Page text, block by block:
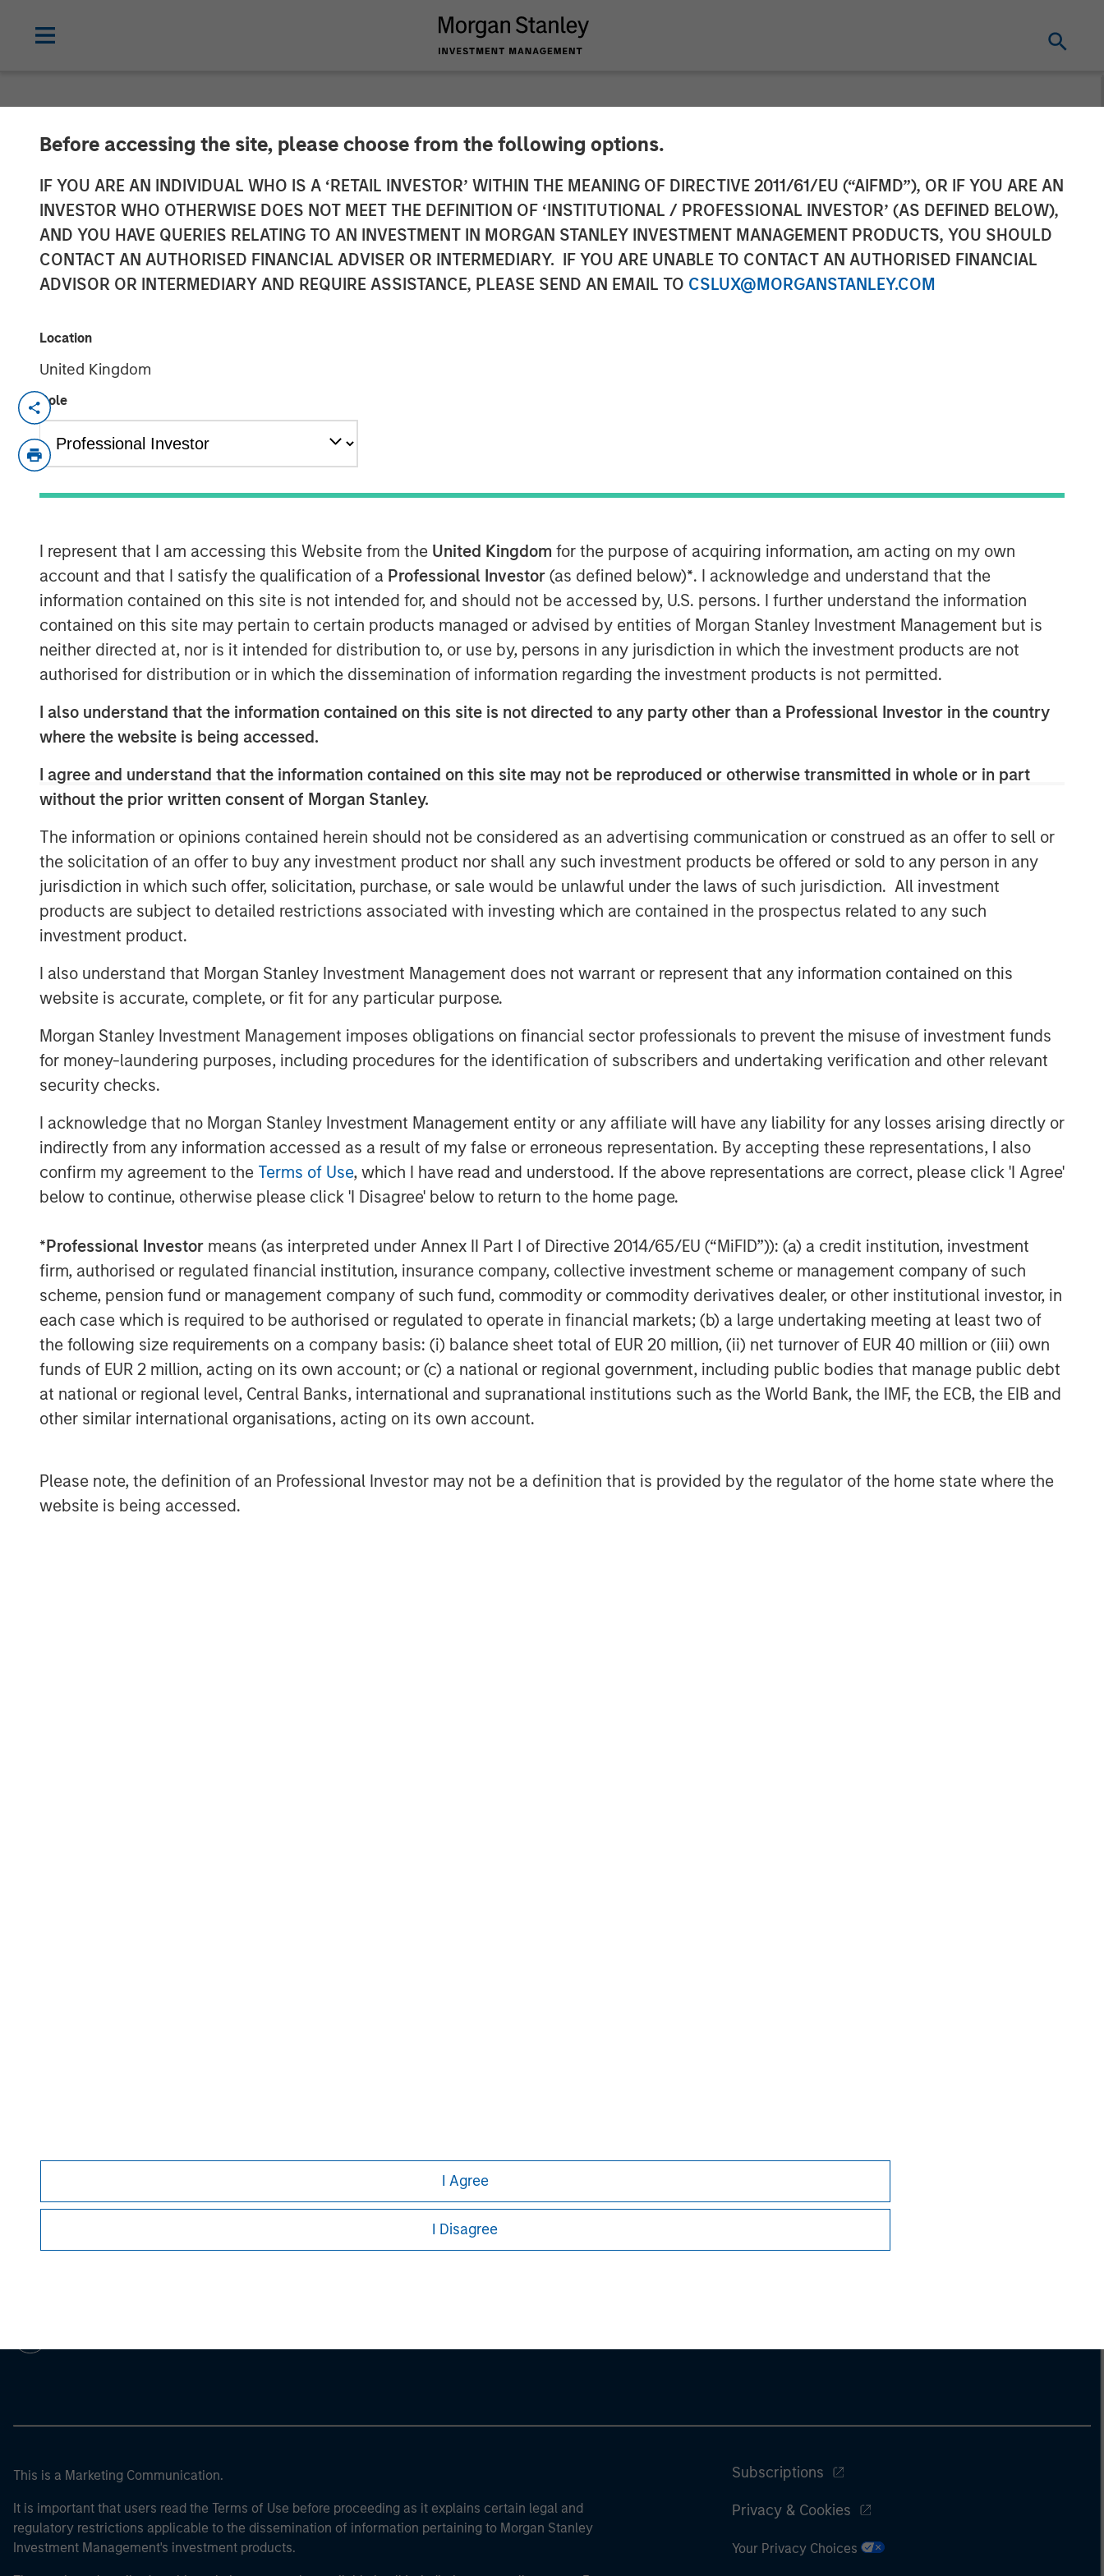
Before accessing the site, please choose from the following options.
IF YOU ARE AN INDIVIDUAL WHO IS A ‘RETAIL INVESTOR’ WITHIN THE MEANING OF DIRECTIVE 2011/61/EU (“AIFMD”), OR IF YOU ARE AN
INVESTOR WHO OTHERWISE DOES NOT MEET THE DEFINITION OF ‘INSTITUTIONAL / PROFESSIONAL INVESTOR’ (AS DEFINED BELOW),
AND YOU HAVE QUERIES RELATING TO AN INVESTMENT IN MORGAN STANLEY INVESTMENT MANAGEMENT PRODUCTS, YOU SHOULD
CONTACT AN AUTHORISED FINANCIAL ADVISER OR INTERMEDIARY. IF YOU ARE UNABLE TO CONTACT AN AUTHORISED FINANCIAL
ADVISOR OR INTERMEDIARY AND REQUIRE ASSISTANCE, PLEASE SEND AN EMAIL TO CSLUX@MORGANSTANLEY.COM
Location
United Kingdom
Role
I represent that I am accessing this Website from the United Kingdom for the purpose of acquiring information, am acting on my own
account and that I satisfy the qualification of a Professional Investor (as defined below)*. I acknowledge and understand that the
information contained on this site is not intended for, and should not be accessed by, U.S. persons. I further understand the information
contained on this site may pertain to certain products managed or advised by entities of Morgan Stanley Investment Management but is
neither directed at, nor is it intended for distribution to, or use by, persons in any jurisdiction in which the investment products are not
authorised for distribution or in which the dissemination of information regarding the investment products is not permitted.
I also understand that the information contained on this site is not directed to any party other than a Professional Investor in the country
where the website is being accessed.
I agree and understand that the information contained on this site may not be reproduced or otherwise transmitted in whole or in part
without the prior written consent of Morgan Stanley.
The information or opinions contained herein should not be considered as an advertising communication or construed as an offer to sell or
the solicitation of an offer to buy any investment product nor shall any such investment products be offered or sold to any person in any
jurisdiction in which such offer, solicitation, purchase, or sale would be unlawful under the laws of such jurisdiction. All investment
products are subject to detailed restrictions associated with investing which are contained in the prospectus related to any such
investment product.
I also understand that Morgan Stanley Investment Management does not warrant or represent that any information contained on this
website is accurate, complete, or fit for any particular purpose.
Morgan Stanley Investment Management imposes obligations on financial sector professionals to prevent the misuse of investment funds
for money-laundering purposes, including procedures for the identification of subscribers and undertaking verification and other relevant
security checks.
I acknowledge that no Morgan Stanley Investment Management entity or any affiliate will have any liability for any losses arising directly or
indirectly from any information accessed as a result of my false or erroneous representation. By accepting these representations, I also
confirm my agreement to the Terms of Use, which I have read and understood. If the above representations are correct, please click 'I Agree'
below to continue, otherwise please click 'I Disagree' below to return to the home page.
*Professional Investor means (as interpreted under Annex II Part I of Directive 2014/65/EU (“MiFID”)): (a) a credit institution, investment
firm, authorised or regulated financial institution, insurance company, collective investment scheme or management company of such
scheme, pension fund or management company of such fund, commodity or commodity derivatives dealer, or other institutional investor, in
each case which is required to be authorised or regulated to operate in financial markets; (b) a large undertaking meeting at least two of
the following size requirements on a company basis: (i) balance sheet total of EUR 20 million, (ii) net turnover of EUR 40 million or (iii) own
funds of EUR 2 million, acting on its own account; or (c) a national or regional government, including public bodies that manage public debt
at national or regional level, Central Banks, international and supranational institutions such as the World Bank, the IMF, the ECB, the EIB and
other similar international organisations, acting on its own account.
Please note, the definition of an Professional Investor may not be a definition that is provided by the regulator of the home state where the
website is being accessed.
I Agree
I Disagree
Morgan Stanley Investment Management Raises
$2 Billion for North Haven Capital Partners VII
02 MARCH 2022
Morgan Stanley Capital Partners, the Private Equity team within Morgan Stanley
Fund), exceeding its original fundraising target and surpassing the size of its
40%.
Aaron Sack, Head of Morgan Stanley Capital Partners, added: “Our multi-year
industry evaluations and deep sector focus has resulted in an industry
expertise, proprietary deal flow and operational value-add that we believe is
truly unmatched in the middle market. We have a cohesive team with a
successful history of working together and we look forward to continuing that
Investors include sophisticated institutions as well as investors sourced by
Morgan Stanley Wealth Management from around the world. The significant
increase in commitments relative to NHCP VI was driven primarily by increased
commitments among institutional investors.
“We are extremely pleased by the strong investor support for NHCP VII,” said
David N. Miller, Head of Private Credit and Equity for Morgan Stanley Investment
Management. “We believe the team differentiates itself by bringing a unique
value creation process to the middle market that leverages dedicated, outsized
operational resources along with the benefits of Morgan Stanley’s brand and
relationships.”
NHCP VII continues the team’s successful middle market strategy of investing
with a focus in the United States, targeting opportunities in Business Services,
announced acquisition of SpendMend represents MSCP’s sixth investment
within NHCP VII bringing total invested capital to approximately 42% of
commitments. In addition to making the first five investments in Fund VII in 2020
The team targets control investments specializing in founder recapitalizations
and platform build-ups.
About Morgan Stanley Capital Partners
Management, is a leading middle-market private equity platform that has
invested capital in a broad spectrum of industries for over three decades.
Morgan Stanley Capital Partners focuses on privately negotiated equity and
equity-related investments primarily in North America and seeks to create
value in portfolio companies primarily in a series of subsectors in the business
services, consumer, healthcare, education and industrials markets with an
emphasis on driving significant organic and acquisition growth through an
operationally focused approach. For further information about Morgan Stanley
Capital Partners, please visitwww.morganstanley.com/im/capitalpartners
Morgan Stanley Investment Management, together with its investment advisory
affiliates, has more than 767 investment professionals around the world and
manages a middle-market private
capital in a broad spectrum of
industries for over two decades.
This is a Marketing Communication.
It is important that users read the Terms of Use before proceeding as it explains certain legal and
regulatory restrictions applicable to the dissemination of information pertaining to Morgan Stanley
Investment Management's investment products.
Subscriptions
Privacy & Cookies
Your Privacy Choices